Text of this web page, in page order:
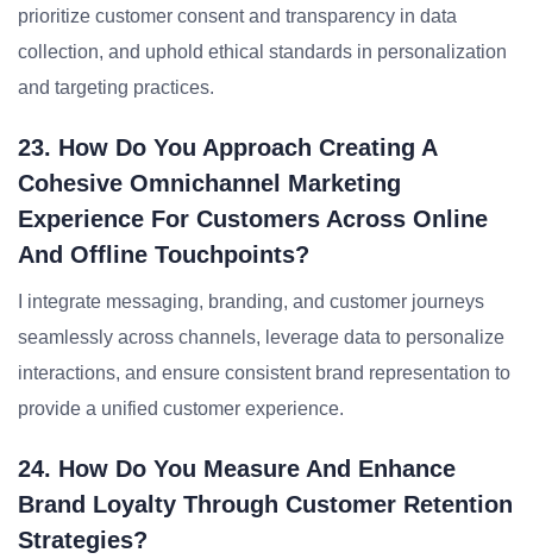
prioritize customer consent and transparency in data
collection, and uphold ethical standards in personalization
and targeting practices.
23. How Do You Approach Creating A
Cohesive Omnichannel Marketing
Experience For Customers Across Online
And Offline Touchpoints?
I integrate messaging, branding, and customer journeys
seamlessly across channels, leverage data to personalize
interactions, and ensure consistent brand representation to
provide a unified customer experience.
24. How Do You Measure And Enhance
Brand Loyalty Through Customer Retention
Strategies?